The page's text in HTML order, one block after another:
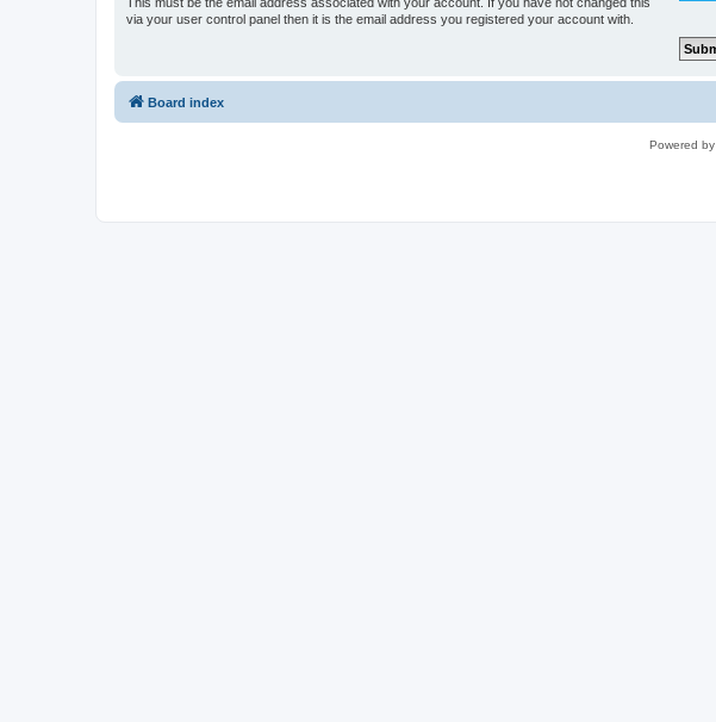
via your user control panel then it is the email address you registered your account with.
Board index
Powered by